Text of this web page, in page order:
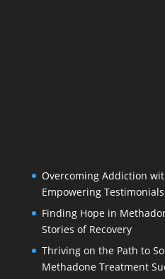
Overcoming Addiction
Empowering
Finding Hope in
Stories of Recovery
Thriving on the Path to
Methadone Treatment